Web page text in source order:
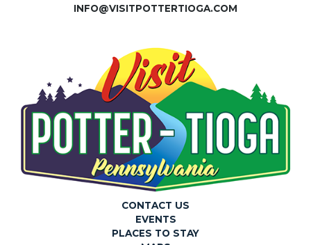
INFO@VISITPOTTERTIOGA.COM
CONTACT US
EVENTS
PLACES TO STAY